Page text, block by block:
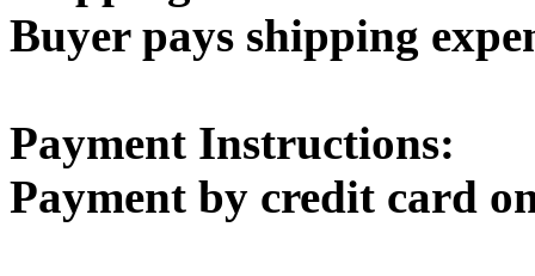
Buyer pays shipping
Payment Instructions:
Payment by credit card